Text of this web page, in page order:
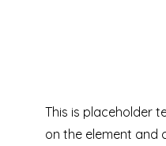
This is placeholder
on the element and